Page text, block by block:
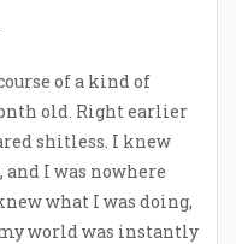
of a kind of
old. Right earlier
shitless. I knew
and I was nowhere
what I was doing,
world was instantly